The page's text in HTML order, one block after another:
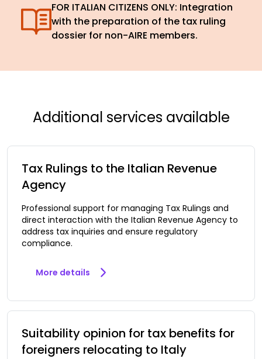
FOR ITALIAN CITIZENS ONLY: Integration
with the preparation of the tax ruling
dossier for non-AIRE members.
Additional services available
Tax Rulings to the Italian Revenue
Agency
Professional support for managing Tax Rulings and
direct interaction with the Italian Revenue Agency to
address tax inquiries and ensure regulatory
compliance.
More details
Suitability opinion for tax benefits for
foreigners relocating to Italy